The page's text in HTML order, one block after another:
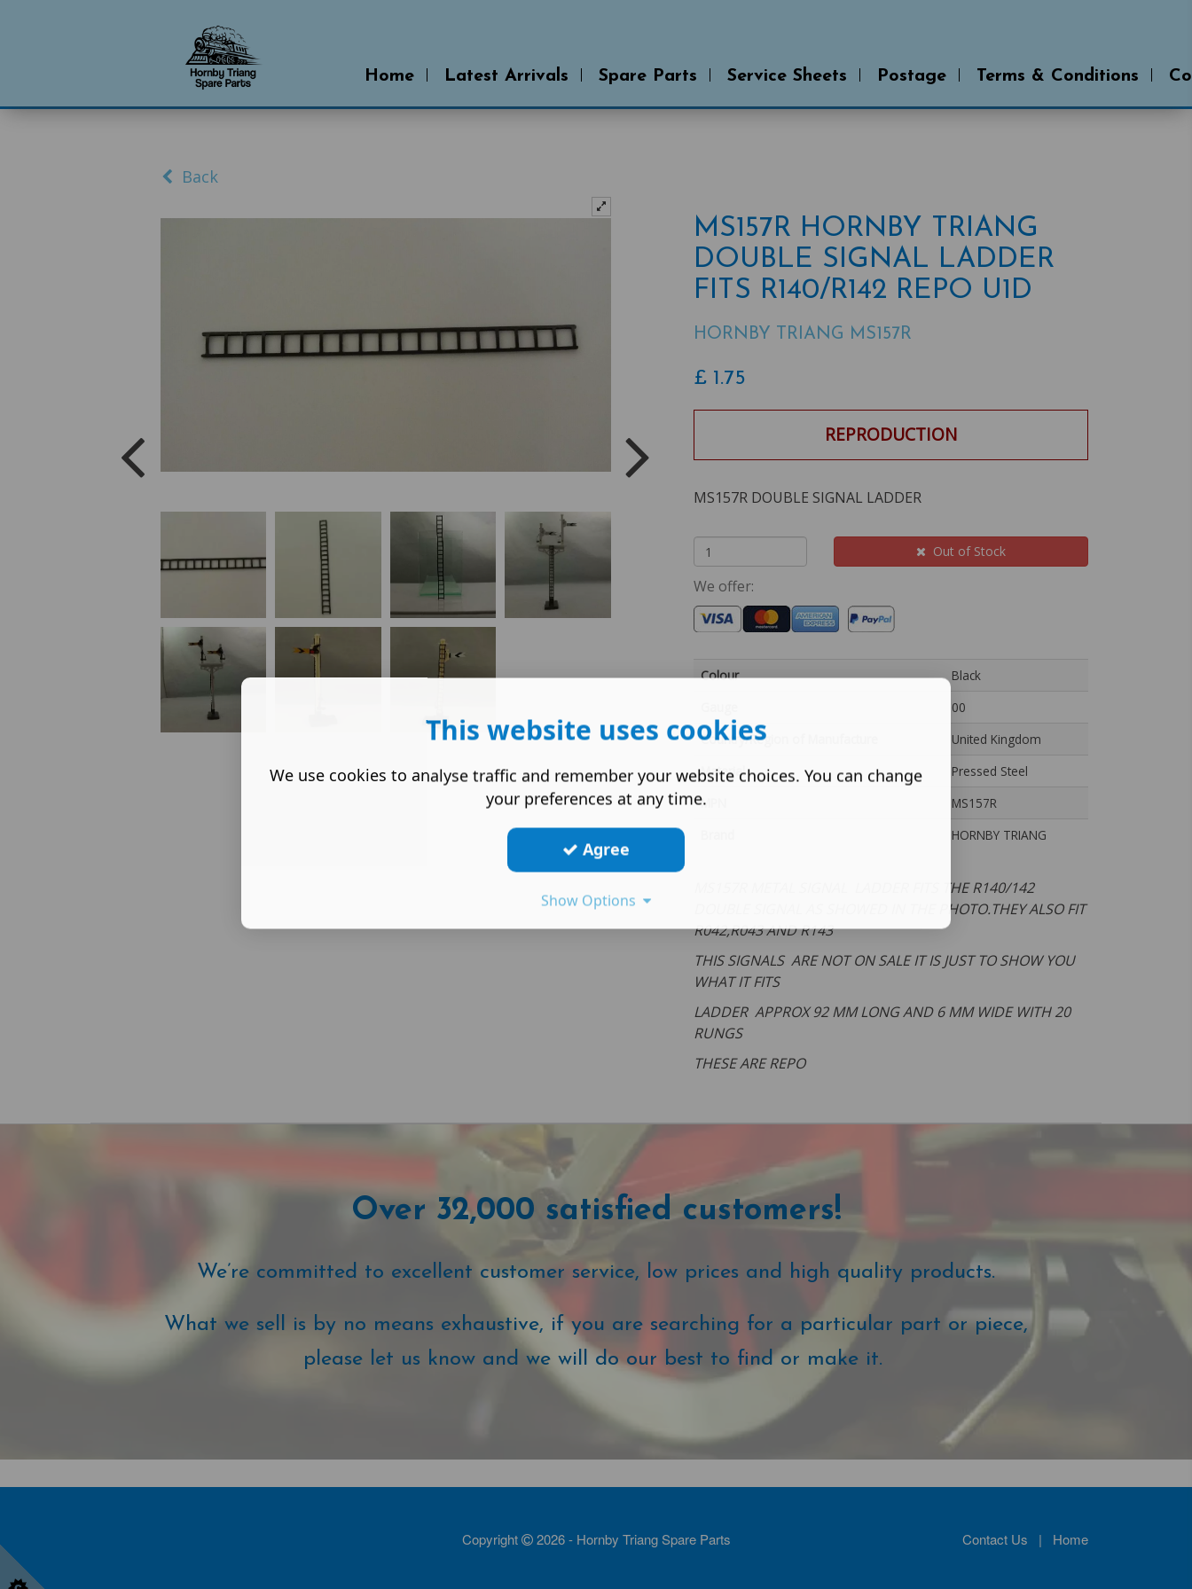
Home Latest Arrivals Spare Parts Service Sheets Postage Terms & Conditions
MS157R HORNBY TRIANG
DOUBLE SIGNAL LADDER
FITS R140/R142 REPO U1D
HORNBY TRIANG MS157R
£ 1.75
REPRODUCTION
MS157R DOUBLE SIGNAL LADDER
Out of Stock
We offer:
Colour
Black
00
Country/Region of Manufacture
United Kingdom
Material
Pressed Steel
MPN
MS157R
HORNBY TRIANG
MS157R METAL SIGNAL LADDER FITS THE R140/142
DOUBLE SIGNAL AS SHOWED IN THE PHOTO.THEY ALSO FIT
R042,R043 AND R143
THIS SIGNALS ARE NOT ON SALE IT IS JUST TO SHOW YOU
WHAT IT FITS
LADDER APPROX 92 MM LONG AND 6 MM WIDE WITH 20
RUNGS
THESE ARE REPO
Back
Over 32,000 satisfied customers!
We’re committed to excellent customer service, low prices and high quality products.
What we sell is by no means exhaustive, if you are searching for a particular part or piece,
please let us know and we will do our best to find or make it.
Copyright 2026 - Hornby Triang Spare Parts Contact Us | Home
This website uses cookies
We use cookies to analyse traffic and remember your website choices. You can change
your preferences at any time.
Agree
Show Options